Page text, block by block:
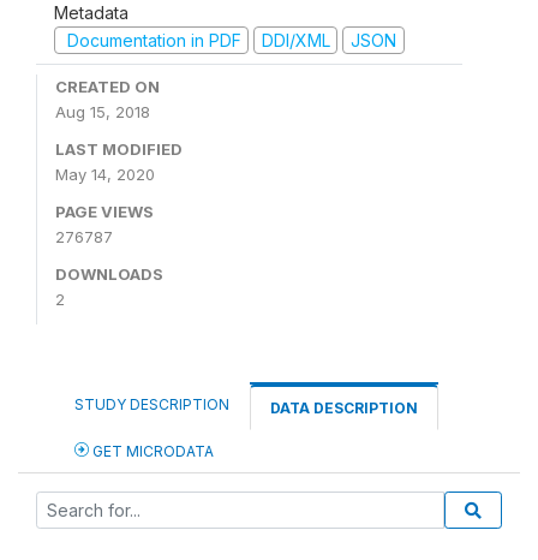
Metadata
Documentation in PDF
DDI/XML JSON
CREATED ON
Aug 15, 2018
LAST MODIFIED
May 14, 2020
PAGE VIEWS
276787
DOWNLOADS
2
STUDY DESCRIPTION DATA DESCRIPTION
GET MICRODATA